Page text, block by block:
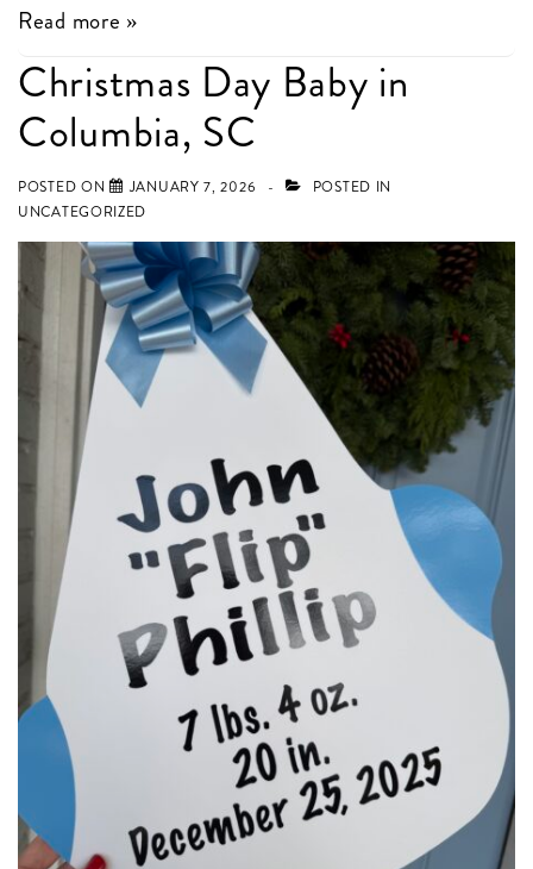
Popular
Names
in
SC
Read more »
Christmas Day Baby in
Columbia, SC
POSTED ON JANUARY 7, 2026
POSTED IN
UNCATEGORIZED